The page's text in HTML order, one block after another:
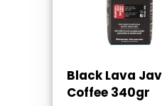
Black Lava
Coffee 340gr